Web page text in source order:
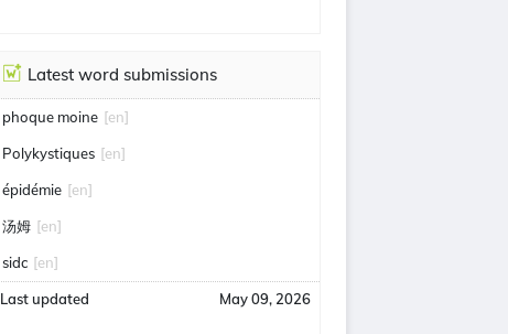
Latest word submissions
phoque moine [en]
Polykystiques [en]
épidémie [en]
汤姆 [en]
sidc [en]
Last updated May 09, 2026